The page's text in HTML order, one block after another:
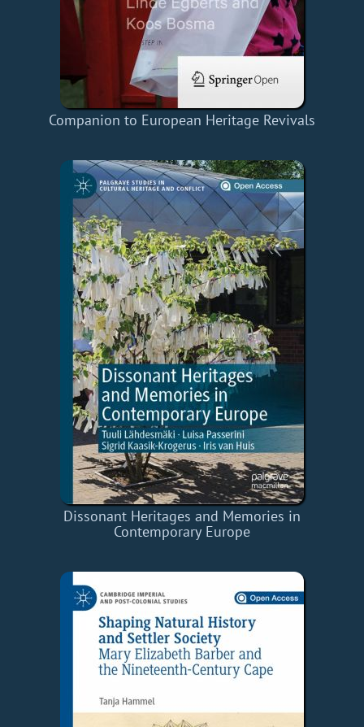
Companion to European Heritage Revivals
Dissonant Heritages and Memories in
Contemporary Europe